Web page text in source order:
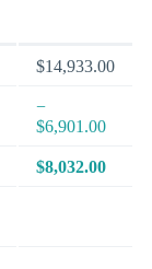
$14,933.00
−
$6,901.00
$8,032.00